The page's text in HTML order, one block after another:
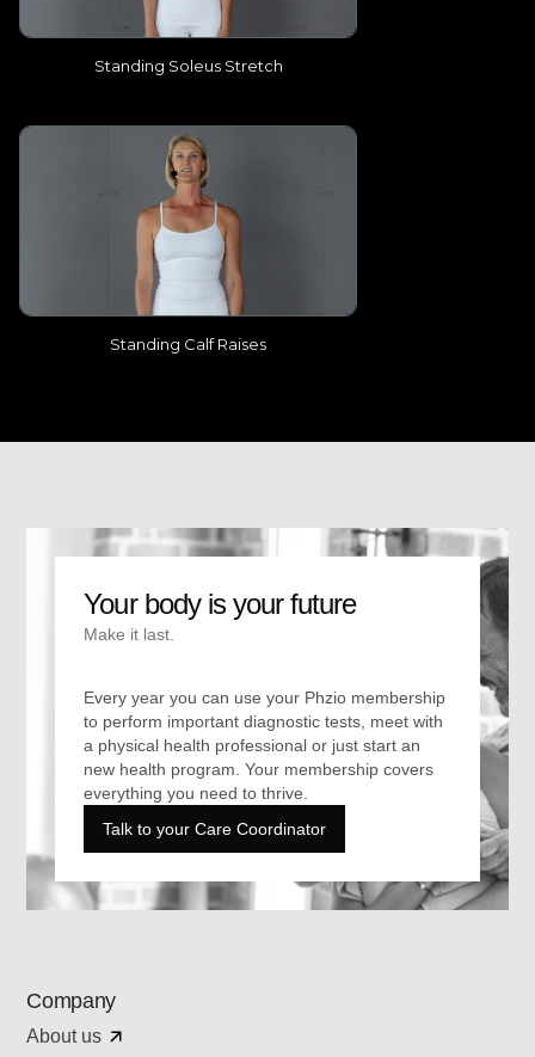
Standing Soleus Stretch
Standing Calf Raises
Your body is your future
Make it last.
Every year you can use your Phzio membership
to perform important diagnostic tests, meet with
a physical health professional or just start an
new health program. Your membership covers
everything you need to thrive.
Talk to your Care Coordinator
Company
About us